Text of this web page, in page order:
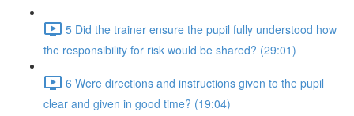
5 Did the trainer ensure the pupil fully understood how
the responsibility for risk would be shared? (29:01)
6 Were directions and instructions given to the pupil
clear and given in good time? (19:04)